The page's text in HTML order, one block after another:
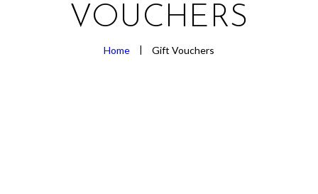
VOUCHERS
Home Gift Vouchers